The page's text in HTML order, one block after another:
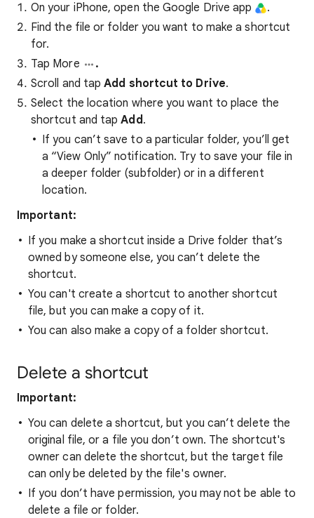
On your iPhone, open the Google Drive app
.
Find the file or folder you want to make a shortcut
for.
Tap More
.
Scroll and tap Add shortcut to Drive.
Select the location where you want to place the
shortcut and tapAdd.
If you can’t save to a particular folder, you’ll get
a “View Only” notification. Try to save your file in
a deeper folder (subfolder) or in a different
location.
Important:
If you make a shortcut inside a Drive folder that’s
owned by someone else, you can’t delete the
shortcut.
You can't create a shortcut to another shortcut
file, but you can make a copy of it.
You can also make a copy of a folder shortcut.
Delete a shortcut
Important:
You can delete a shortcut, but you can’t delete the
original file, or a file you don’t own. The shortcut's
owner can delete the shortcut, but the target file
can only be deleted by the file's owner.
If you don’t have permission, you may not be able to
delete a file or folder.